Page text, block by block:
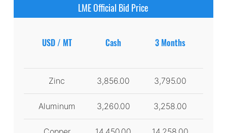
LME Official Bid Price
USD / MT Cash 3 Months
Zinc 3,856.00 3,795.00
Aluminum 3,260.00 3,258.00